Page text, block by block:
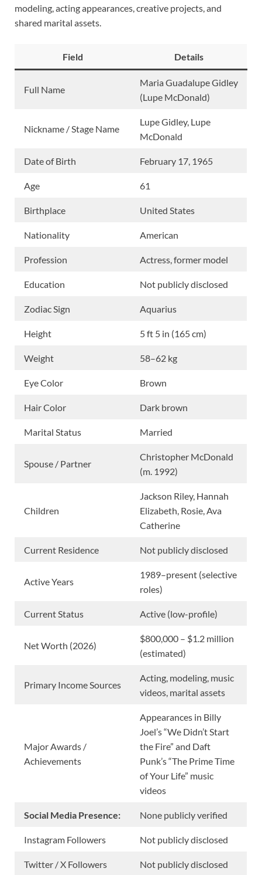
modeling, acting appearances, creative projects, and
shared marital assets.
Field Details
Full Name
Maria Guadalupe Gidley
(Lupe McDonald)
Nickname / Stage Name
Lupe Gidley, Lupe
McDonald
Date of Birth February 17, 1965
Age 61
Birthplace United States
Nationality American
Profession Actress, former model
Education Not publicly disclosed
Zodiac Sign Aquarius
Height 5 ft 5 in (165 cm)
Weight 58–62 kg
Eye Color Brown
Hair Color Dark brown
Marital Status Married
Spouse / Partner
Christopher McDonald
(m. 1992)
Children
Jackson Riley, Hannah
Elizabeth, Rosie, Ava
Catherine
Current Residence Not publicly disclosed
Active Years
1989–present (selective
roles)
Current Status Active (low-profile)
Net Worth (2026)
$800,000 – $1.2 million
(estimated)
Primary Income Sources
Acting, modeling, music
videos, marital assets
Major Awards /
Achievements
Appearances in Billy
Joel’s “We Didn’t Start
the Fire” and Daft
Punk’s “The Prime Time
of Your Life” music
videos
Social Media Presence: None publicly verified
Instagram Followers Not publicly disclosed
Twitter / X Followers Not publicly disclosed